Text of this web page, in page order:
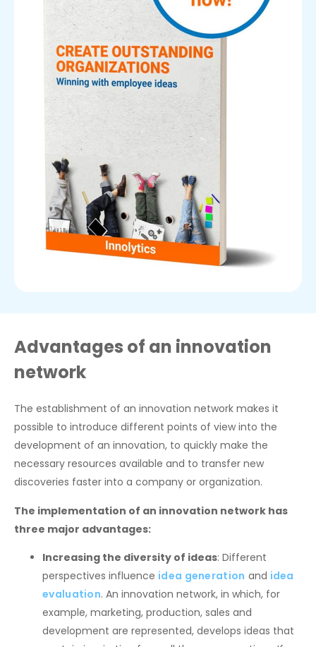
Advantages of an innovation
network
The establishment of an innovation network makes it
possible to introduce different points of view into the
development of an innovation, to quickly make the
necessary resources available and to transfer new
discoveries faster into a company or organization.
The implementation of an innovation network has
three major advantages:
Increasing the diversity of ideas: Different
perspectives influence idea generation and idea
evaluation. An innovation network, in which, for
example, marketing, production, sales and
development are represented, develops ideas that